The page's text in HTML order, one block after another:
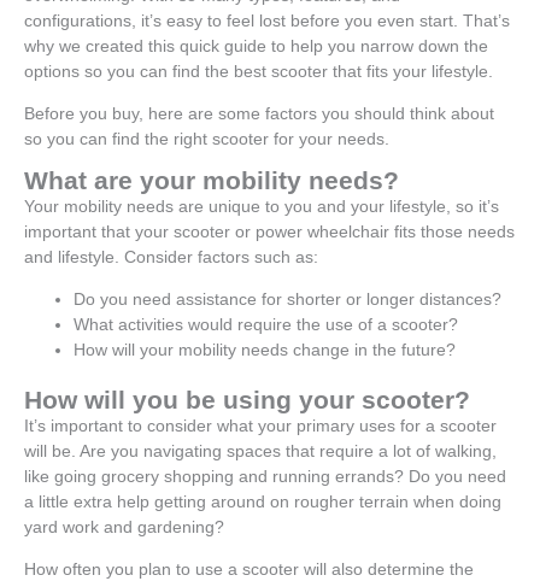
configurations, it’s easy to feel lost before you even start. That’s
why we created this quick guide to help you narrow down the
options so you can find the best scooter that fits your lifestyle.
Before you buy, here are some factors you should think about
so you can find the right scooter for your needs.
What are your mobility needs?
Your mobility needs are unique to you and your lifestyle, so it’s
important that your scooter or power wheelchair fits those needs
and lifestyle. Consider factors such as:
Do you need assistance for shorter or longer distances?
What activities would require the use of a scooter?
How will your mobility needs change in the future?
How will you be using your scooter?
It’s important to consider what your primary uses for a scooter
will be. Are you navigating spaces that require a lot of walking,
like going grocery shopping and running errands? Do you need
a little extra help getting around on rougher terrain when doing
yard work and gardening?
How often you plan to use a scooter will also determine the